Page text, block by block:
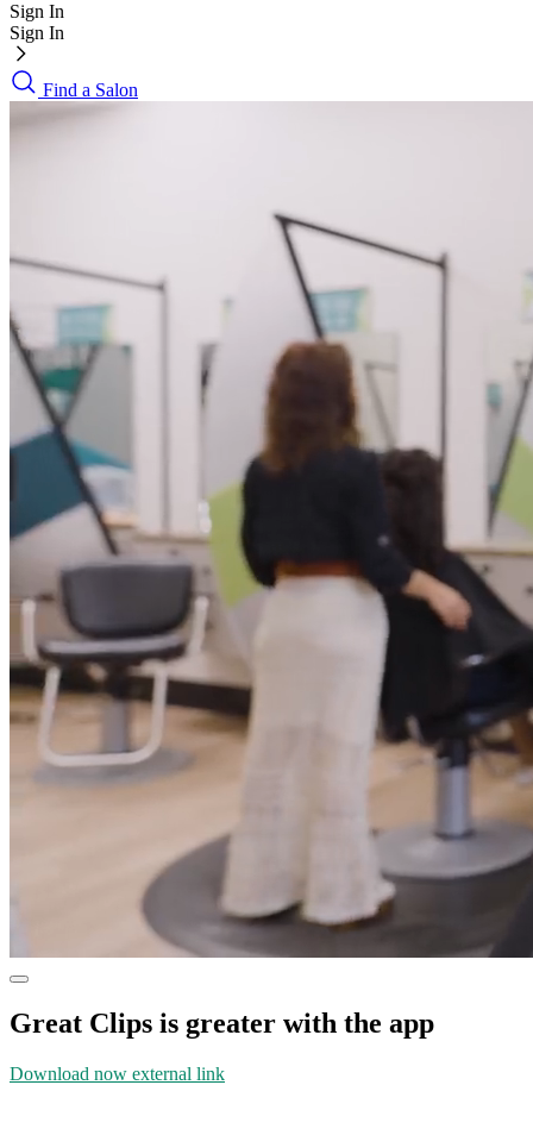
Sign In
Sign In
Find a Salon
Great Clips is greater with the app
Download now external link